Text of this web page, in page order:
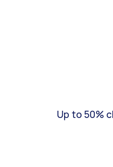
Up to 50%